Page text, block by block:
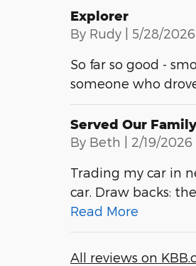
Explorer
By Rudy on
5/28/2026
So far so good -
someone who
Served Our
By Beth on
2/19/2026
Trading my car in
car. Draw backs:
Read More
All reviews on